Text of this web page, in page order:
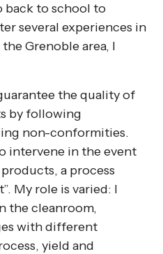
back to school to
several experiences in
Grenoble area, I
the quality of
by following
non-conformities.
intervene in the event
a process
My role is varied: I
the cleanroom,
with different
yield and